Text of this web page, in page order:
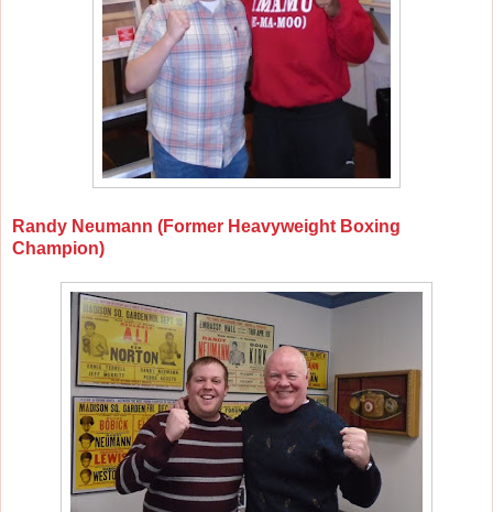
Randy Neumann (Former Heavyweight Boxing
Champion)